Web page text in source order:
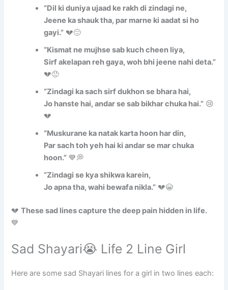
“Dil ki duniya ujaad ke rakh di zindagi ne,
Jeene ka shauk tha, par marne ki aadat si ho
gayi.” 💔😔
“Kismat ne mujhse sab kuch cheen liya,
Sirf akelapan reh gaya, woh bhi jeene nahi deta.”
💔😞
“Zindagi ka sach sirf dukhon se bhara hai,
Jo hanste hai, andar se sab bikhar chuka hai.” 😢
💔
“Muskurane ka natak karta hoon har din,
Par sach toh yeh hai ki andar se mar chuka
hoon.” 💙💭
“Zindagi se kya shikwa karein,
Jo apna tha, wahi bewafa nikla.” 💔😭
💔These sad lines capture the deep pain hidden in life.
💙
Sad Shayari😭 Life 2 Line Girl
Here are some sad Shayari lines for a girl in two lines each: